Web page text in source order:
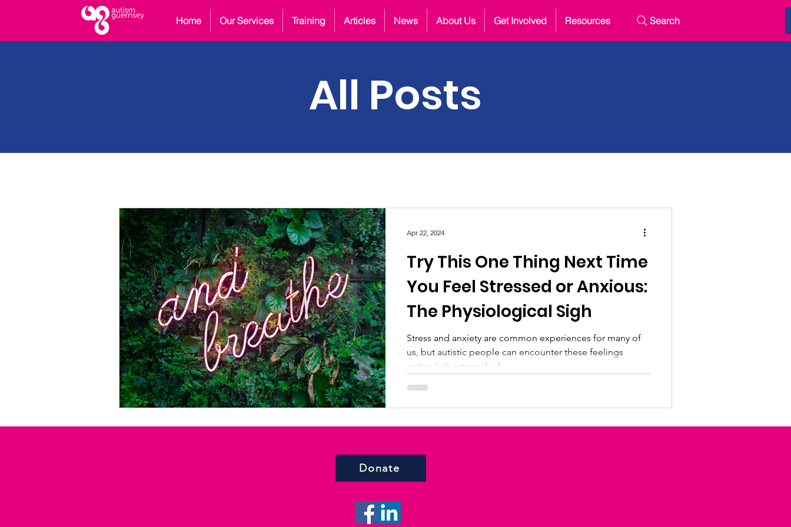
Home Our Services Training Articles News About Us Get Involved Resources Search
All Posts
Try This One Thing Next Time
You Feel Stressed or Anxious:
The Physiological Sigh
Stress and anxiety are common experiences for many of
us, but autistic people can encounter these feelings
particularly intensely. A...
Apr 22, 2024
Donate